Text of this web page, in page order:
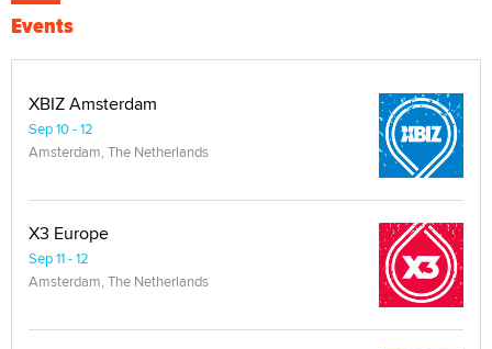
Events
XBIZ Amsterdam
Sep 10 - 12
Amsterdam, The Netherlands
X3 Europe
Sep 11 - 12
Amsterdam, The Netherlands